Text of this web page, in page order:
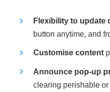
Flexibility to update
button anytime, and
Customise content
Announce pop-up
clearing perishable